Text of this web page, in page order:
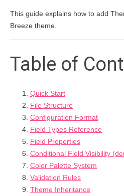
This guide explains how to add
Breeze theme.
Table of
Quick Start
File Structure
Configuration Format
Field Types Reference
Field Properties
Conditional Field Visibility
Color Palette System
Validation Rules
Theme Inheritance